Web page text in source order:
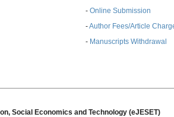
- Online Submission
-Author Fees/Article
- Manuscripts Withdrawal
Social Economics and Technology (eJESET)